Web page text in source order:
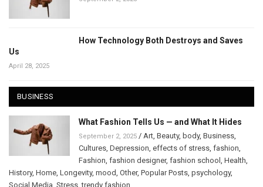
How Technology Both Destroys and Saves
Us
April 28, 2025
BUSINESS
What Fashion Tells Us — and What It Hides
September 2, 2025 / Art Beauty, body, Business
Cultures Depression effects of stress fashion
Fashion fashion designer, fashion school Health
History, Home Longevity, mood Other, Popular Posts psychology,
Social Media Stress ,trendy fashion